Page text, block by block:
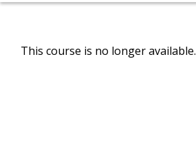
This course is no longer available.